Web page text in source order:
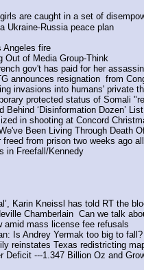
are caught in a set of
Ukraine-Russia peace plan
Angeles fire
Out of Media Group-Think
gov't has paid for her
announces resignation  from
invasions into humans' private
protected status of Somali
Behind ‘Disinformation Dozen’
in shooting at Concord
Been Living Through Death
from prison two weeks ago
in Freefall/Kennedy
Karin Kneissl has told RT the
Chamberlain  Can we talk
amid mass license fee refusals
Is Andrey Yermak too big to
reinstates Texas redistricting
Deficit ---1.347 Billion Oz and